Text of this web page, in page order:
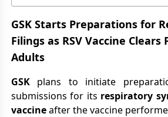
GSK Starts Preparations for
Filings as RSV Vaccine
Adults
GSKplans to initiate
submissions for its respiratory
vaccineafter the vaccine